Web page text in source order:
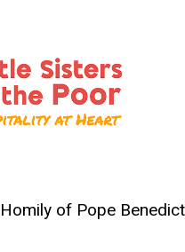
of Pope